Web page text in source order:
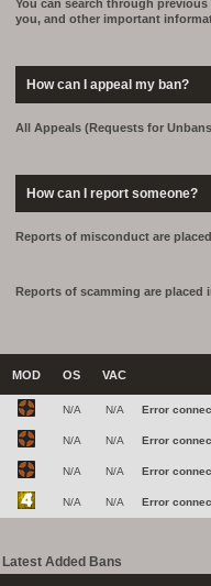
You can search through
you, and other important
How can I appeal my ban?
All Appeals (Requests for
How can I report someone?
Reports of misconduct are
Reports of scamming are
MOD OS VAC
N/A N/A Error
N/A N/A Error
N/A N/A Error
N/A N/A Error
Latest Added Bans